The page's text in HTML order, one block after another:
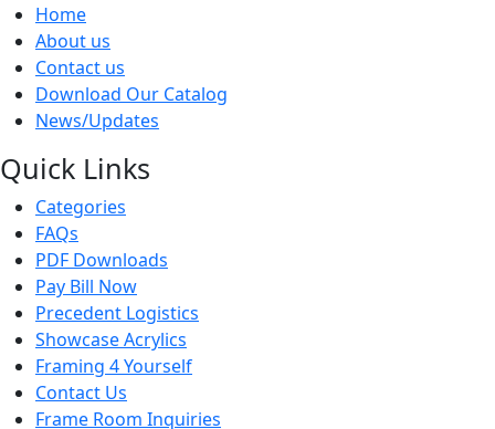
Home
About us
Contact us
Download Our Catalog
News/Updates
Quick Links
Categories
FAQs
PDF Downloads
Pay Bill Now
Precedent Logistics
Showcase Acrylics
Framing 4 Yourself
Contact Us
Frame Room Inquiries